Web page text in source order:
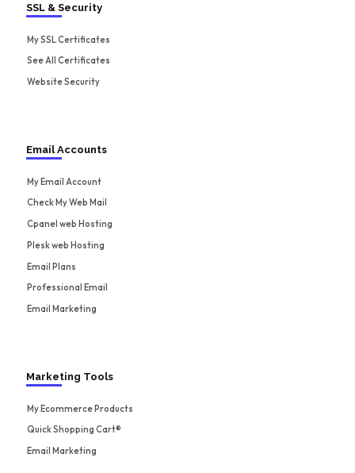
SSL & Security
My SSL Certificates
See All Certificates
Website Security
Email Accounts
My Email Account
Check My Web Mail
Cpanel web Hosting
Plesk web Hosting
Email Plans
Professional Email
Email Marketing
Marketing Tools
My Ecommerce Products
Quick Shopping Cart®
Email Marketing